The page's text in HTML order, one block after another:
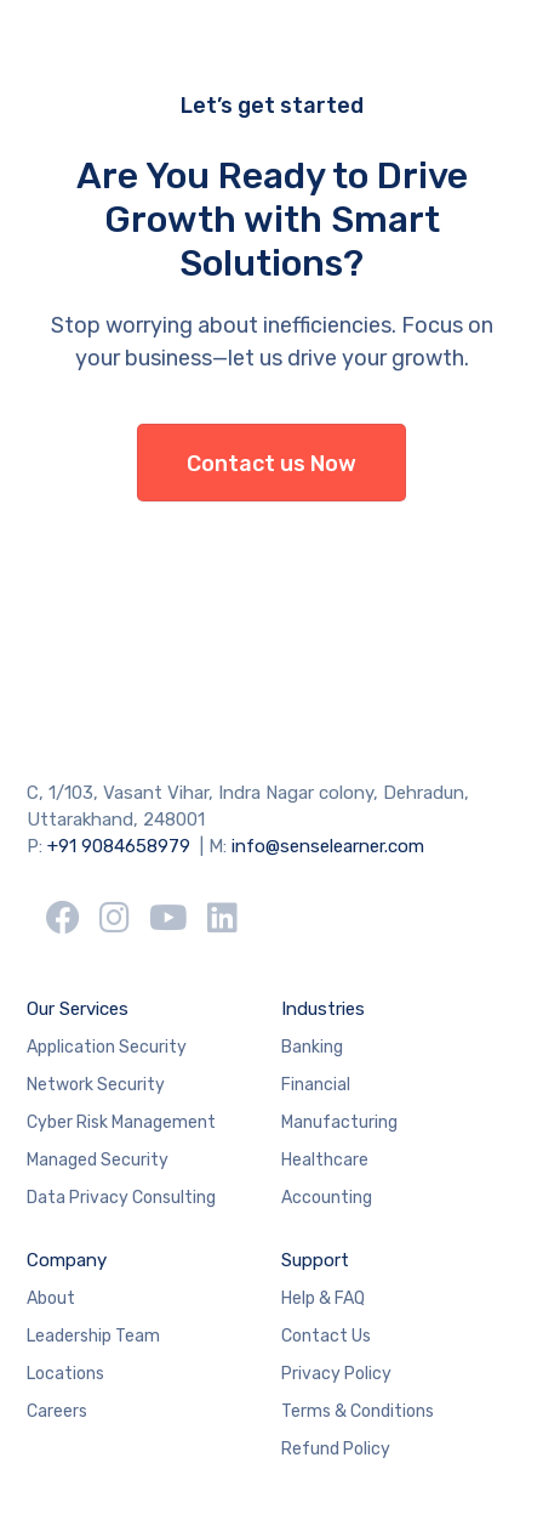
Let’s get started
Are You Ready to Drive
Growth with Smart
Solutions?
Stop worrying about inefficiencies. Focus on
your business—let us drive your growth.
Contact us Now
C, 1/103, Vasant Vihar, Indra Nagar colony, Dehradun,
Uttarakhand, 248001
P:+91 9084658979 | M:info@senselearner.com
Our Services
Application Security
Network Security
Cyber Risk Management
Managed Security
Data Privacy Consulting
Industries
Banking
Financial
Manufacturing
Healthcare
Accounting
Company
About
Leadership Team
Locations
Careers
Support
Help & FAQ
Contact Us
Privacy Policy
Terms & Conditions
Refund Policy